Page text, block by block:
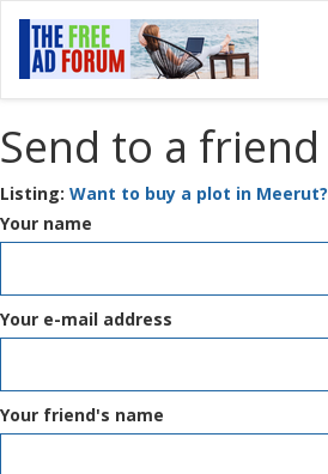
Send to a friend
Listing: Want to buy a plot in Meerut?
Your name
Your e-mail address
Your friend's name